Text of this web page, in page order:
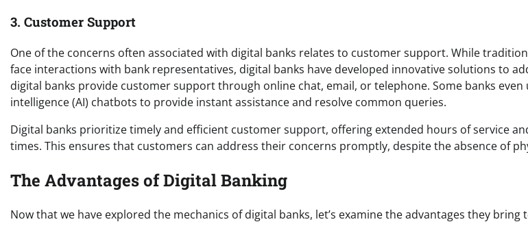
3. Customer Support
One of the concerns often associated with digital banks relates to customer support. While
face interactions with bank representatives, digital banks have developed innovative solutions to
digital banks provide customer support through online chat, email, or telephone. Some banks even
intelligence (AI) chatbots to provide instant assistance and resolve common queries.
Digital banks prioritize timely and efficient customer support, offering extended hours of service
times. This ensures that customers can address their concerns promptly, despite the absence of
The Advantages of Digital Banking
Now that we have explored the mechanics of digital banks, let’s examine the advantages they bring